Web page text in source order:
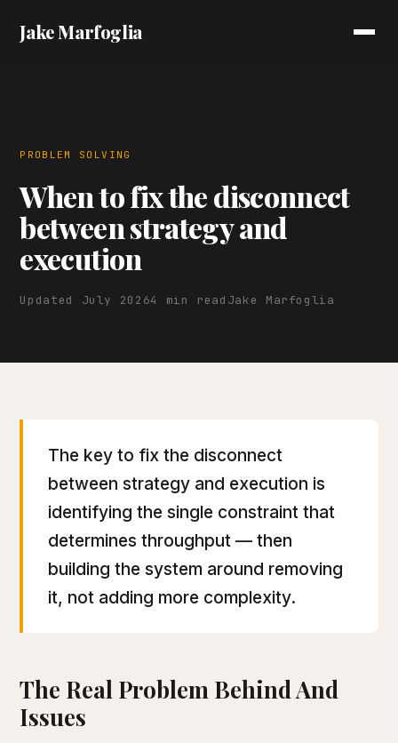
Jake Marfoglia
PROBLEM SOLVING
When to fix the disconnect
between strategy and
execution
Updated July 20264 min read Jake Marfoglia
The key to fix the disconnect
between strategy and execution is
identifying the single constraint that
determines throughput — then
building the system around removing
it, not adding more complexity.
The Real Problem Behind And
Issues